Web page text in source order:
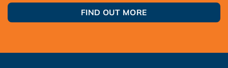
FIND OUT MORE